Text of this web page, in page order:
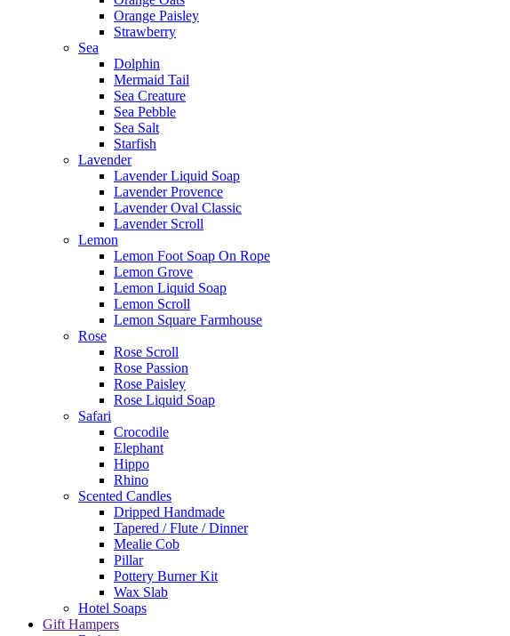
Orange Paisley
Strawberry
Sea
Dolphin
Mermaid Tail
Sea Creature
Sea Pebble
Sea Salt
Starfish
Lavender
Lavender Liquid Soap
Lavender Provence
Lavender Oval Classic
Lavender Scroll
Lemon
Lemon Foot Soap On Rope
Lemon Grove
Lemon Liquid Soap
Lemon Scroll
Lemon Square Farmhouse
Rose
Rose Scroll
Rose Passion
Rose Paisley
Rose Liquid Soap
Safari
Crocodile
Elephant
Hippo
Rhino
Scented Candles
Dripped Handmade
Tapered / Flute / Dinner
Mealie Cob
Pillar
Pottery Burner Kit
Wax Slab
Hotel Soaps
Gift Hampers